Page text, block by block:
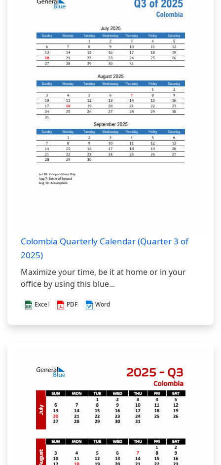
Colombia Quarterly Calendar (Quarter 3 of
2025)
Maximize your time, be it at home or in your
office by using this blue...
Excel PDF Word